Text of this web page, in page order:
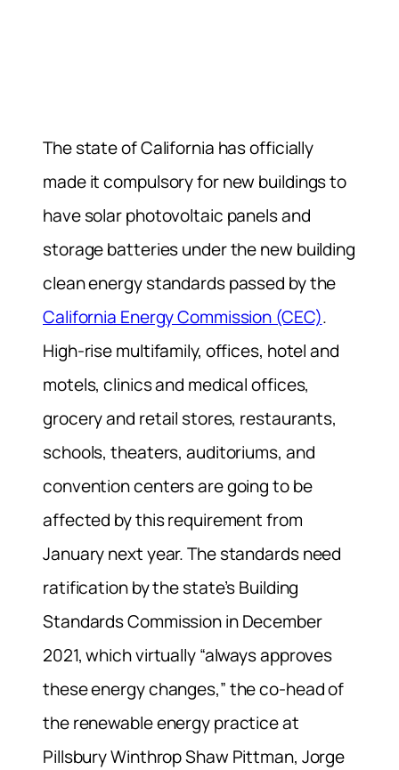
The state of California has officially
made it compulsory for new buildings to
have solar photovoltaic panels and
storage batteries under the new building
clean energy standards passed by the
California Energy Commission (CEC).
High-rise multifamily, offices, hotel and
motels, clinics and medical offices,
grocery and retail stores, restaurants,
schools, theaters, auditoriums, and
convention centers are going to be
affected by this requirement from
January next year. The standards need
ratification by the state’s Building
Standards Commission in December
2021, which virtually “always approves
these energy changes,” the co-head of
the renewable energy practice at
Pillsbury Winthrop Shaw Pittman, Jorge